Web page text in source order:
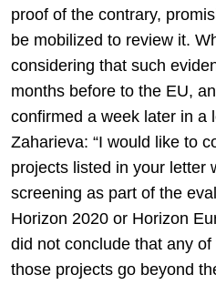
proof of the contrary,
be mobilized to review it.
considering that such
months before to the EU,
confirmed a week later in a
Zaharieva: “I would like to
projects listed in your letter
screening as part of the
Horizon 2020 or Horizon
did not conclude that any
those projects go beyond